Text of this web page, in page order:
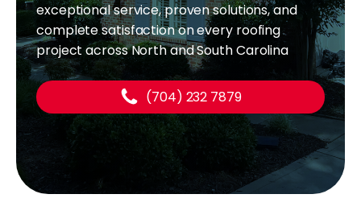
exceptional service, proven solutions, and
complete satisfaction on every roofing
project across North and South Carolina
(704) 232 7879